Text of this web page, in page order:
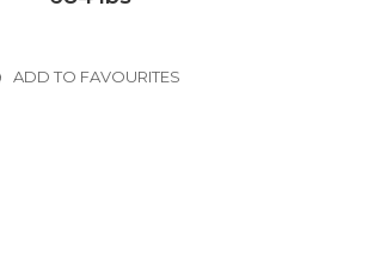
ADD TO FAVOURITES